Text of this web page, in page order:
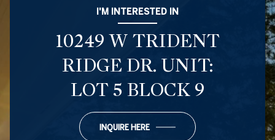
I'M INTERESTED IN
10249 W TRIDENT
RIDGE DR. UNIT:
LOT 5 BLOCK 9
INQUIRE HERE